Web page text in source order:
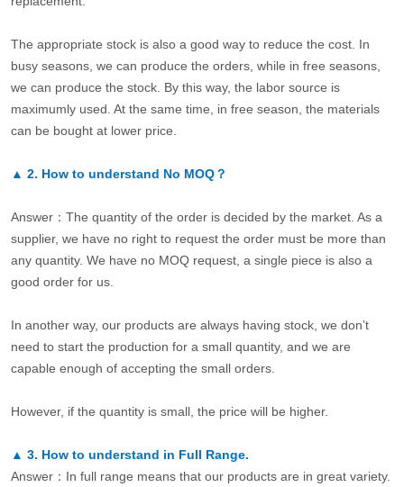
The appropriate stock is also a good way to reduce the cost. In
busy seasons, we can produce the orders, while in free seasons,
we can produce the stock. By this way, the labor source is
maximumly used. At the same time, in free season, the materials
can be bought at lower price.
▲ 2. How to understand No MOQ？
Answer：The quantity of the order is decided by the market. As a
supplier, we have no right to request the order must be more than
any quantity. We have no MOQ request, a single piece is also a
good order for us.
In another way, our products are always having stock, we don’t
need to start the production for a small quantity, and we are
capable enough of accepting the small orders.
However, if the quantity is small, the price will be higher.
▲ 3. How to understand in Full Range.
Answer：In full range means that our products are in great variety.